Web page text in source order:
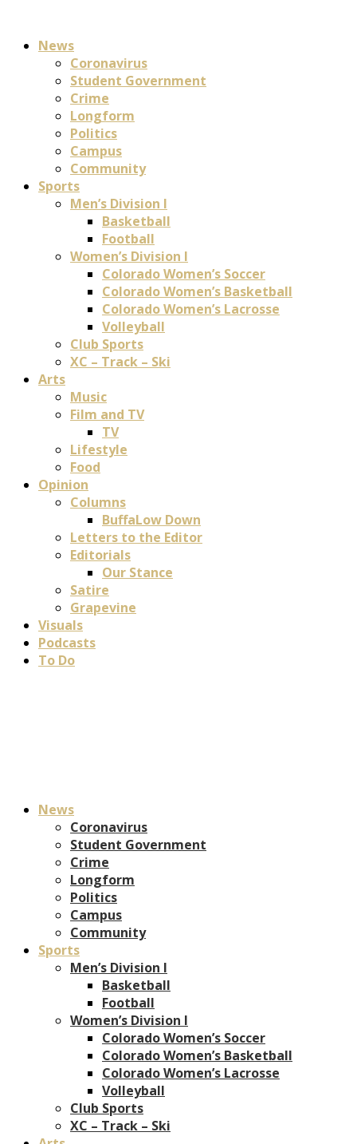
News
Coronavirus
Student Government
Crime
Longform
Politics
Campus
Community
Sports
Men’s Division I
Basketball
Football
Women’s Division I
Colorado Women’s Soccer
Colorado Women’s Basketball
Colorado Women’s Lacrosse
Volleyball
Club Sports
XC – Track – Ski
Arts
Music
Film and TV
TV
Lifestyle
Food
Opinion
Columns
BuffaLow Down
Letters to the Editor
Editorials
Our Stance
Satire
Grapevine
Visuals
Podcasts
To Do
News
Coronavirus
Student Government
Crime
Longform
Politics
Campus
Community
Sports
Men’s Division I
Basketball
Football
Women’s Division I
Colorado Women’s Soccer
Colorado Women’s Basketball
Colorado Women’s Lacrosse
Volleyball
Club Sports
XC – Track – Ski